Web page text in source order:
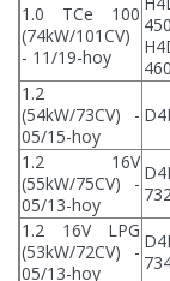
1.0 TCe 100
(74kW/101CV)
- 11/19-hoy
460
1.2
(54kW/73CV) -
05/15-hoy
1.2 16V
(55kW/75CV) -
05/13-hoy
1.2 16V LPG
(53kW/72CV) -
05/13-hoy